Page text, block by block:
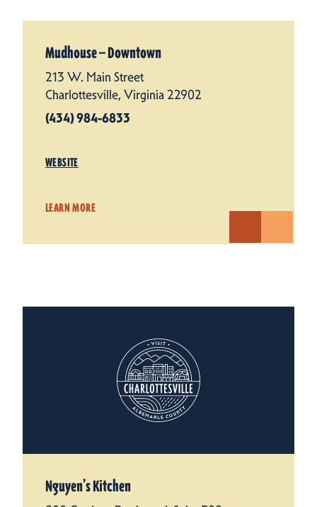
Mudhouse — Downtown
213 W. Main Street
Charlottesville, Virginia 22902
(434) 984-6833
WEBSITE
LEARN MORE
Nguyen’s Kitchen